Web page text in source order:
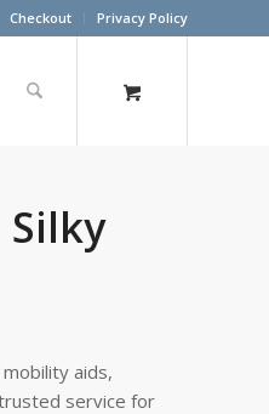
Checkout Privacy Policy
Silky
aids,
trusted service for